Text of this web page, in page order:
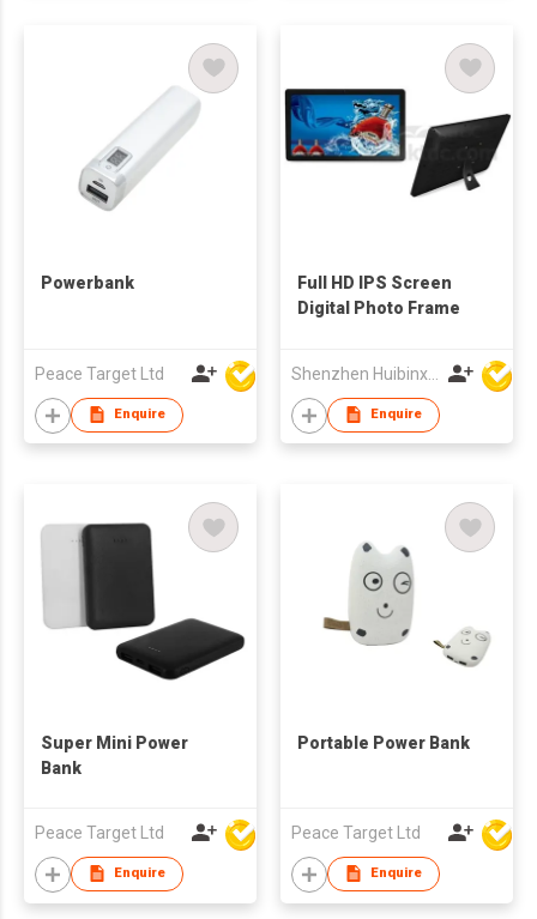
Powerbank
Peace Target Ltd
Enquire
Full HD IPS Screen
Digital Photo Frame
Shenzhen Huibinxingye Technology Co Ltd
Enquire
Super Mini Power
Bank
Peace Target Ltd
Enquire
Portable Power Bank
Peace Target Ltd
Enquire